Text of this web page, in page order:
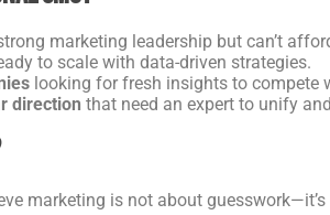
marketing leadership but can’t
to scale with data-driven strategies.
looking for fresh insights to compete
direction that need an expert to unify
marketing is not about